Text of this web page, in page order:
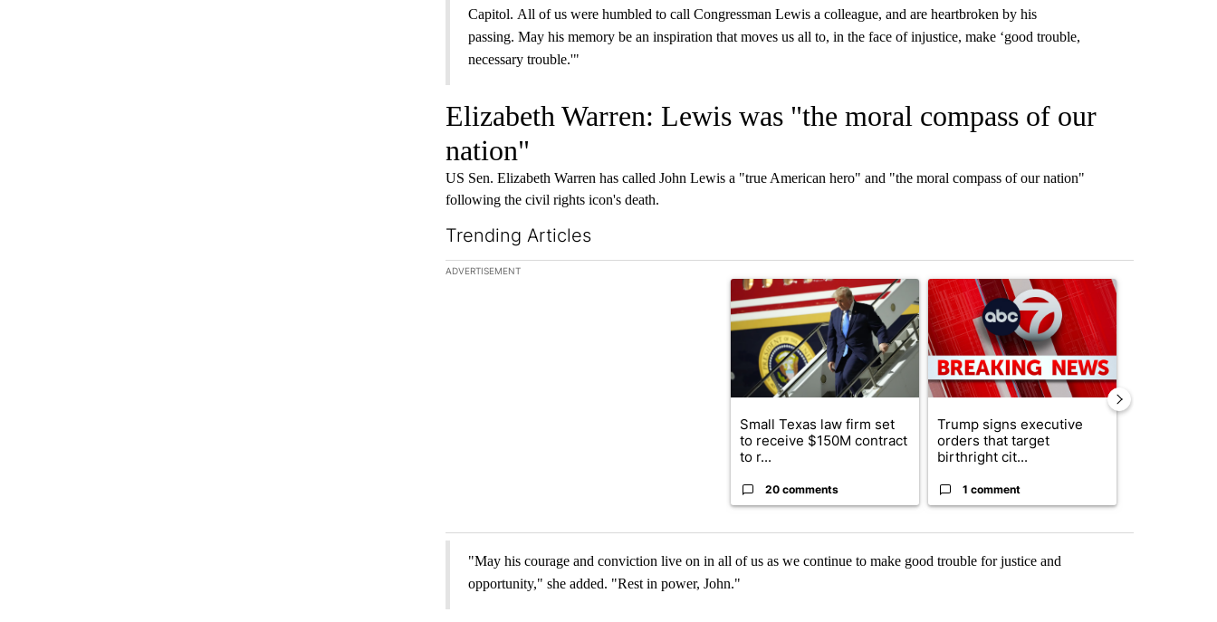
Capitol. All of us were humbled to call Congressman Lewis a colleague, and are heartbroken by his
passing. May his memory be an inspiration that moves us all to, in the face of injustice, make ‘good trouble,
necessary trouble.'"
Elizabeth Warren: Lewis was "the moral compass of our
nation"
US Sen. Elizabeth Warren has called John Lewis a "true American hero" and "the moral compass of our nation"
following the civil rights icon's death.
Trending Articles
The following is a list of the most commented articles in the last 7 days.
ADVERTISEMENT
A trending article titled "Small Texas law firm set to receive $150M contract to
Small Texas law firm set
to receive $150M contract
to r...
20 comments
A trending article titled "Trump signs executive
Trump signs executive
orders that target
birthright cit...
1 comment
"May his courage and conviction live on in all of us as we continue to make good trouble for justice and
opportunity," she added. "Rest in power, John."